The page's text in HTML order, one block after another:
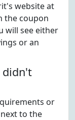
website at
the coupon
will see either
or an
didn't
or
to the